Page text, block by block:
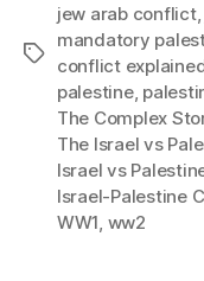
Tags
jew arab conflict,
mandatory
conflict
palestine,
The Complex
The Israel vs
Israel vs
Israel-Palestine
WW1, ww2